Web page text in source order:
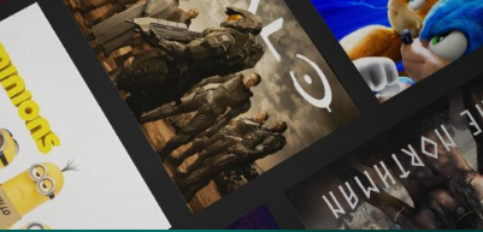
SKY SHOWTIME